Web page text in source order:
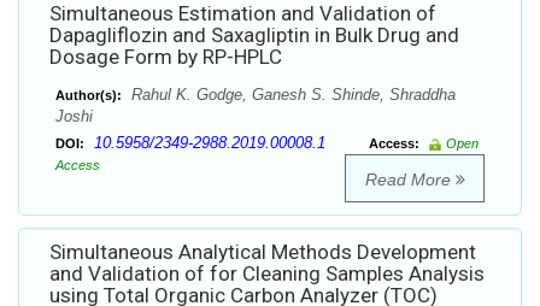
Simultaneous Estimation and Validation of
Dapagliflozin and Saxagliptin in Bulk Drug and
Dosage Form by RP-HPLC
Author(s):
Rahul K. Godge, Ganesh S. Shinde, Shraddha
Joshi
DOI: 10.5958/2349-2988.2019.00008.1 Access:
Open
Access
Read More
Simultaneous Analytical Methods Development
and Validation of for Cleaning Samples Analysis
using Total Organic Carbon Analyzer (TOC)